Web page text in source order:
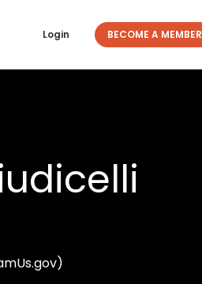
Login BECOME A MEMBER